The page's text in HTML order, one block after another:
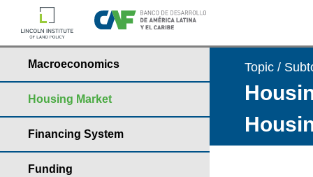
Macroeconomics
Housing Market
Financing System
Funding
Topic /